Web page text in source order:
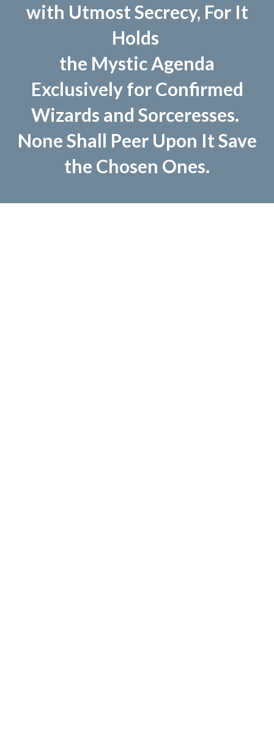
with Utmost Secrecy, For It
Holds
the Mystic Agenda
Exclusively for Confirmed
Wizards and Sorceresses.
None Shall Peer Upon It Save
the Chosen Ones.